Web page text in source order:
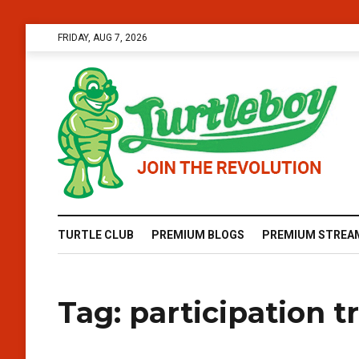
FRIDAY, AUG 7, 2026
TURTLE CLUB PREMIUM BLOGS PREMIUM
Tag: participation